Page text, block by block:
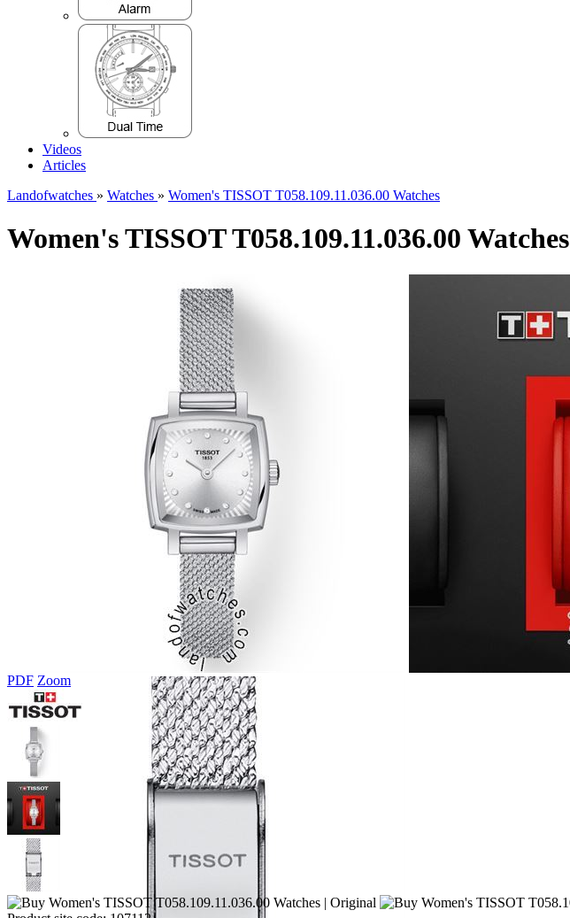
Videos
Articles
Landofwatches » Watches » Women's TISSOT T058.109.11.036.00 Watches
Women's TISSOT T058.109.11.036.00 Watches
PDF Zoom